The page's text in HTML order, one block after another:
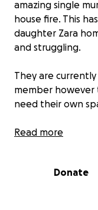
amazing single
house fire. This
daughter Zara
and struggling.
They are
member however
need their own
Annie is an
Read more
Donate